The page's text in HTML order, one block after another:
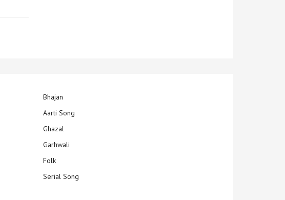
Bhajan
Aarti Song
Ghazal
Garhwali
Folk
Serial Song